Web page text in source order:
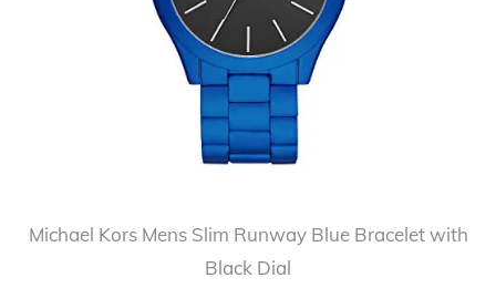
Michael Kors Mens Slim Runway Blue Bracelet with
Black Dial